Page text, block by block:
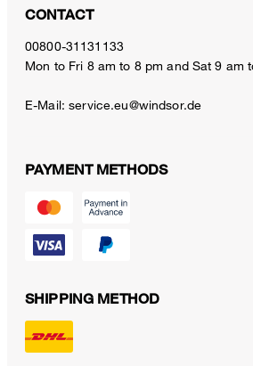
CONTACT
00800-31131133
Mon to Fri 8 am to 8 pm and Sat 9 am
E-Mail:service.eu@windsor.de
PAYMENT METHODS
SHIPPING METHOD